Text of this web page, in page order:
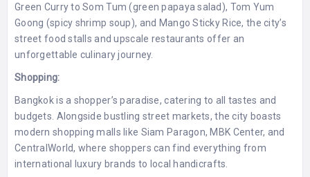
Green Curry to Som Tum (green papaya salad), Tom Yum
Goong (spicy shrimp soup), and Mango Sticky Rice, the city’s
street food stalls and upscale restaurants offer an
unforgettable culinary journey.
Shopping:
Bangkok is a shopper’s paradise, catering to all tastes and
budgets. Alongside bustling street markets, the city boasts
modern shopping malls like Siam Paragon, MBK Center, and
CentralWorld, where shoppers can find everything from
international luxury brands to local handicrafts.